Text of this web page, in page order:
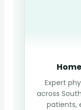
Expert
across
patients,